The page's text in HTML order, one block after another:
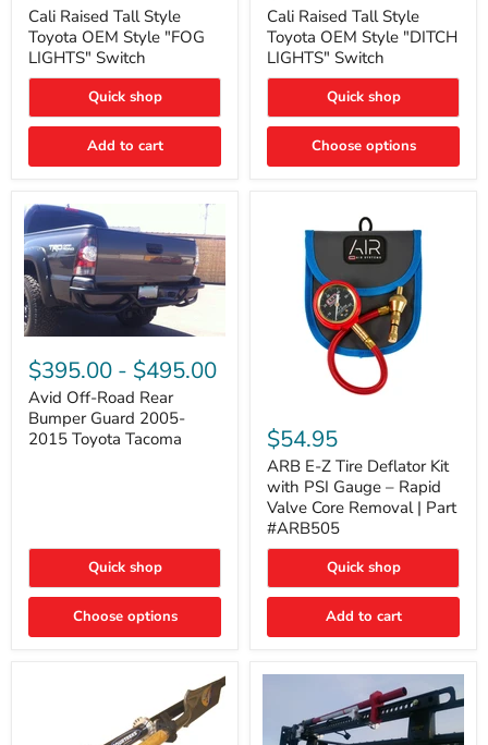
Style
Toyota
OEM
Style
"FOG
Switch
Cali Raised Tall Style
Toyota OEM Style "FOG
LIGHTS" Switch
Quick shop
Add to cart
Style
Toyota
OEM
Style
"DITCH
Switch
Cali Raised Tall Style
Toyota OEM Style "DITCH
LIGHTS" Switch
Quick shop
Choose options
Off-
Road
Rear
Bumper
Guard
2005-
$395.00 - $495.00
Avid Off-Road Rear
Bumper Guard 2005-
2015 Toyota Tacoma
Quick shop
Choose options
E-
Z
Tire
Deflator
Kit
with
PSI
Gauge
Rapid
Valve
Removal
Part
$54.95
ARB E-Z Tire Deflator Kit
with PSI Gauge – Rapid
Valve Core Removal | Part
#ARB505
Quick shop
Add to cart